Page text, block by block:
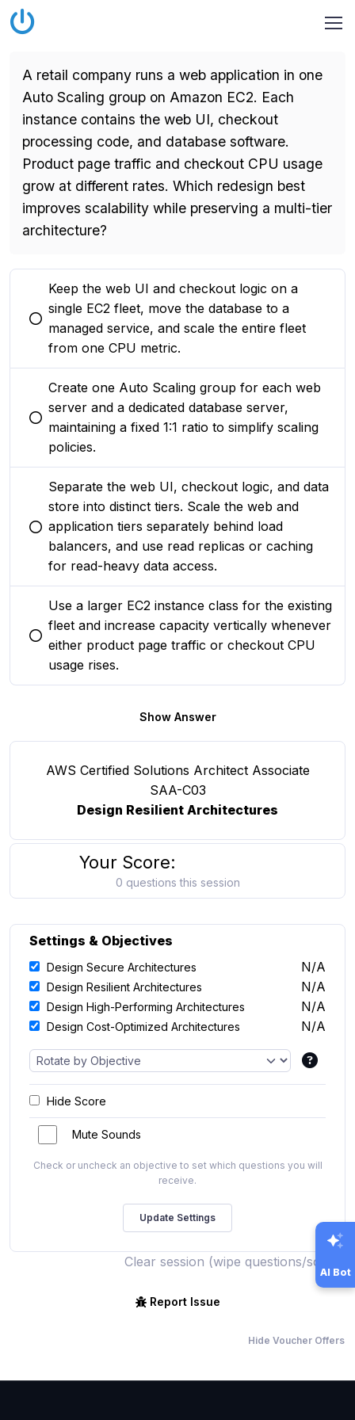
A retail company runs a web application in one
Auto Scaling group on Amazon EC2. Each
instance contains the web UI, checkout
processing code, and database software.
Product page traffic and checkout CPU usage
grow at different rates. Which redesign best
improves scalability while preserving a multi-tier
architecture?
You selected this option
Keep the web UI and checkout logic on a
single EC2 fleet, move the database to a
managed service, and scale the entire fleet
from one CPU metric.
You selected this option
Create one Auto Scaling group for each web
server and a dedicated database server,
maintaining a fixed 1:1 ratio to simplify scaling
policies.
You selected this option
Separate the web UI, checkout logic, and data
store into distinct tiers. Scale the web and
application tiers separately behind load
balancers, and use read replicas or caching
for read-heavy data access.
You selected this option
Use a larger EC2 instance class for the existing
fleet and increase capacity vertically whenever
either product page traffic or checkout CPU
usage rises.
Show Answer
AWS Certified Solutions Architect Associate
SAA-C03
Design Resilient Architectures
Your Score:
0 questions this session
Settings & Objectives
Design Secure Architectures N/A
Design Resilient Architectures N/A
Design High-Performing Architectures N/A
Design Cost-Optimized Architectures N/A
Hide Score
Mute Sounds
Check or uncheck an objective to set which questions you will
receive.
Clear session (wipe questions/score)
Report Issue
Hide Voucher Offers
AI Bot